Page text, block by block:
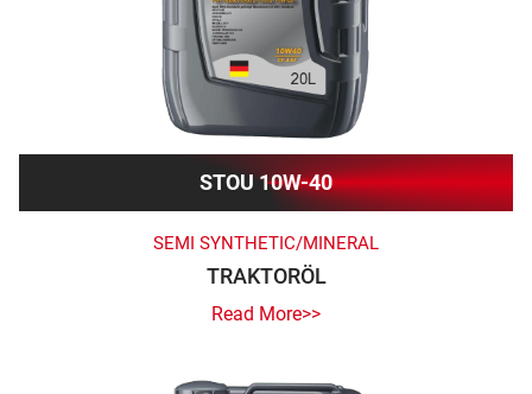
STOU 10W-40
SEMI SYNTHETIC/MINERAL
TRAKTORÖL
Read More>>